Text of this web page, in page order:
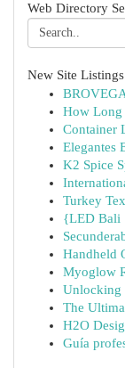
Web Directory
New Site Listings
How Long
Container
Elegantes
K2 Spice
Turkey
{LED Bali
Handheld
Myoglow
Unlocking
The
H2O
Guía